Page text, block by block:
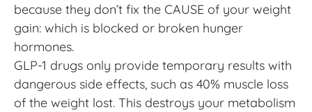
because they don’t fix the CAUSE of your weight
gain: which is blocked or broken hunger
hormones.
GLP-1 drugs only provide temporary results with
dangerous side effects, such as 40% muscle loss
of the weight lost. This destroys your metabolism